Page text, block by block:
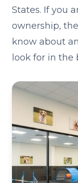
States. If you
ownership,
know about
look for in the